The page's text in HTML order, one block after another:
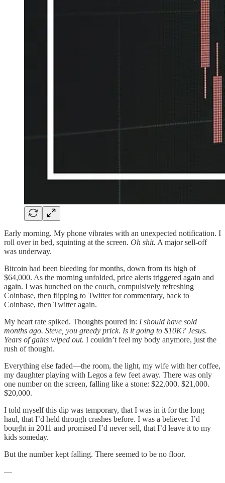
Early morning. My phone vibrates with an unexpected notification. I
roll over in bed, squinting at the screen. Oh shit. A major sell-off
was underway.
Bitcoin had been bleeding for months, down from its high of
$64,000. As the morning unfolded, price alerts triggered again and
again. I was hunched on the couch, compulsively refreshing
Coinbase, then flipping to Twitter for commentary, back to
Coinbase, then Twitter again.
My heart rate spiked. Thoughts poured in: I should have sold
months ago. Steve, you greedy prick. Is it going to $10K? Jesus.
Years of gains wiped out. I couldn’t feel my body anymore, just the
rush of thought.
Everything else faded—the room, the light, my wife with her coffee,
my daughter playing with Legos a few feet away. There was only
one number on the screen, falling like a stone: $22,000. $21,000.
$20,000.
I told myself this dip was temporary, that I was in it for the long
haul, that I’d held through crashes before. I was a believer. I’d
bought in 2011 and promised I’d never sell, that I’d leave it to my
kids someday.
But the number kept falling. There seemed to be no floor.
—